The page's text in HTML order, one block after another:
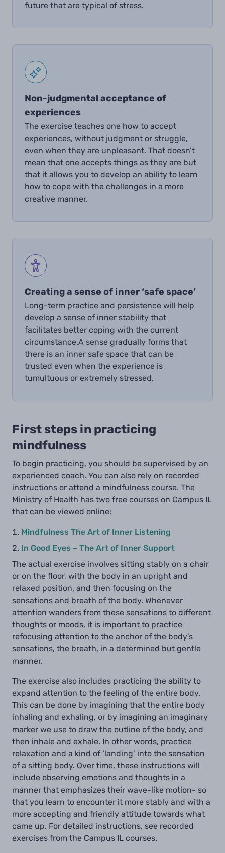
future that are typical of stress.
Non-judgmental acceptance of
experiences
The exercise teaches one how to accept
experiences, without judgment or struggle,
even when they are unpleasant. That doesn’t
mean that one accepts things as they are but
that it allows you to develop an ability to learn
how to cope with the challenges in a more
creative manner.
Creating a sense of inner ‘safe space’
Long-term practice and persistence will help
develop a sense of inner stability that
facilitates better coping with the current
circumstance.A sense gradually forms that
there is an inner safe space that can be
trusted even when the experience is
tumultuous or extremely stressed.
First steps in practicing
mindfulness
To begin practicing, you should be supervised by an
experienced coach. You can also rely on recorded
instructions or attend a mindfulness course. The
Ministry of Health has two free courses on Campus IL
that can be viewed online:
Mindfulness The Art of Inner Listening
In Good Eyes – The Art of Inner Support
The actual exercise involves sitting stably on a chair
or on the floor, with the body in an upright and
relaxed position, and then focusing on the
sensations and breath of the body. Whenever
attention wanders from these sensations to different
thoughts or moods, it is important to practice
refocusing attention to the anchor of the body’s
sensations, the breath, in a determined but gentle
manner.
The exercise also includes practicing the ability to
expand attention to the feeling of the entire body.
This can be done by imagining that the entire body
inhaling and exhaling, or by imagining an imaginary
marker we use to draw the outline of the body, and
then inhale and exhale. In other words, practice
relaxation and a kind of ‘landing’ into the sensation
of a sitting body. Over time, these instructions will
include observing emotions and thoughts in a
manner that emphasizes their wave-like motion- so
that you learn to encounter it more stably and with a
more accepting and friendly attitude towards what
came up. For detailed instructions, see recorded
exercises from the Campus IL courses.